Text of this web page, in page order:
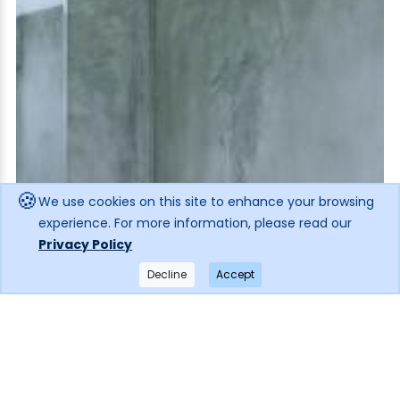
🍪We use cookies on this site to enhance your browsing
experience. For more information, please read our
Privacy Policy
Decline Accept